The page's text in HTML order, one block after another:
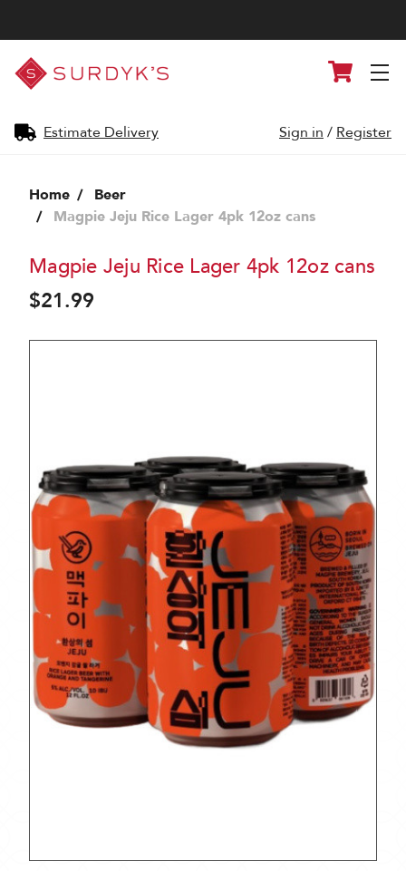
Surdyk's
Liquor
and
Shop
Estimate Delivery
Cart
Sign in / Register
Home
Beer
Magpie Jeju Rice Lager 4pk 12oz cans
Magpie Jeju Rice Lager 4pk 12oz cans
$21.99